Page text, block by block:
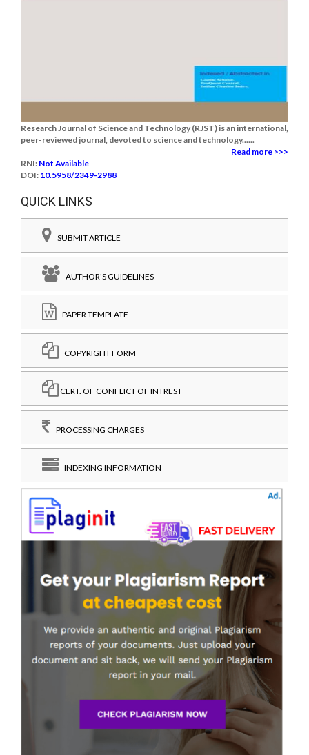
Research Journal of Science and Technology (RJST) is an international,
peer-reviewed journal, devoted to science and technology......
Read more >>>
RNI: Not Available
DOI: 10.5958/2349-2988
QUICK LINKS
SUBMIT ARTICLE
AUTHOR'S GUIDELINES
PAPER TEMPLATE
COPYRIGHT FORM
CERT. OF CONFLICT OF INTREST
PROCESSING CHARGES
INDEXING INFORMATION